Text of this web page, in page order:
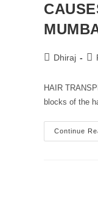
Dhiraj
HAIR
blocks of the
Continue